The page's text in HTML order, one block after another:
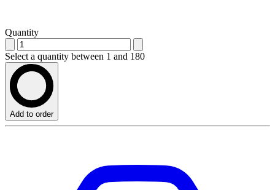
Quantity
Select a quantity between 1 and 180
Add to order